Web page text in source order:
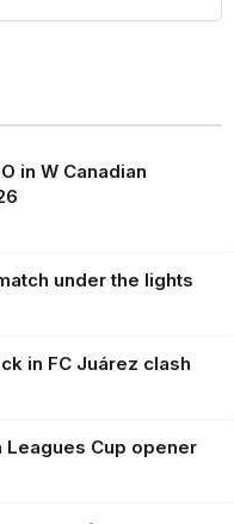
in W Canadian
under the lights
in FC Juárez clash
Cup opener